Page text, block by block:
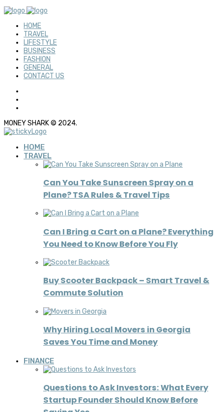
HOME
TRAVEL
LIFESTYLE
BUSINESS
FASHION
GENERAL
CONTACT US
MONEY SHARK © 2024.
HOME
TRAVEL
Can You Take Sunscreen Spray on a
Plane? TSA Rules & Travel Tips
Can I Bring a Cart on a Plane? Everything
You Need to Know Before You Fly
Buy Scooter Backpack – Smart Travel &
Commute Solution
Why Hiring Local Movers in Georgia
Saves You Time and Money
FINANCE
Questions to Ask Investors: What Every
Startup Founder Should Know Before